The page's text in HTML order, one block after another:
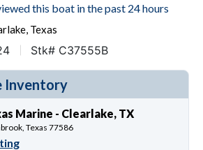
this boat in the past 24 hours
Texas
Stk# C37555B
Inventory
Marine - Clearlake, TX
Texas 77586